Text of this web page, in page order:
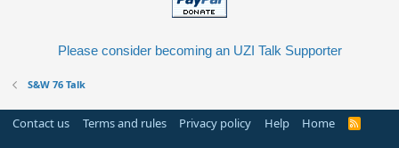
Please consider becoming an UZI Talk Supporter
S&W 76 Talk
Contact us Terms and rules Privacy policy Help Home
R